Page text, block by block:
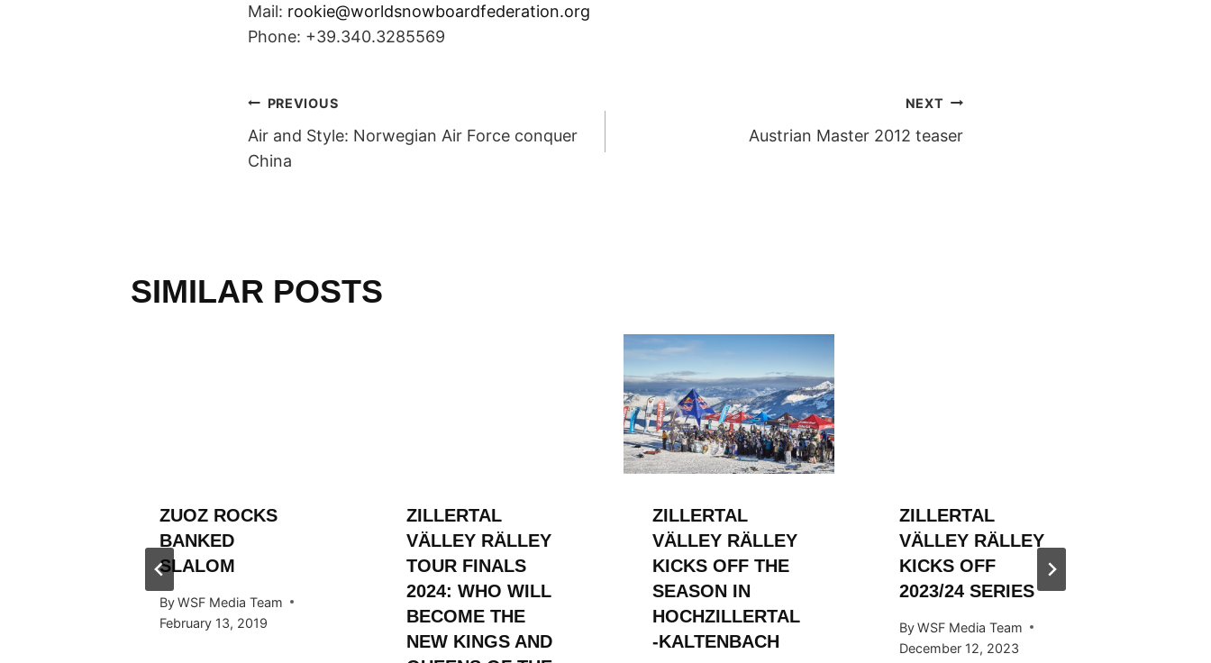
Mail: rookie@worldsnowboardfederation.org
Phone: +39.340.3285569
POST
NAVIGATION
PREVIOUS
Air and Style: Norwegian Air Force conquer
China
NEXT
Austrian Master 2012 teaser
SIMILAR POSTS
ZUOZ ROCKS
BANKED
SLALOM
ByWSF Media Team
February 13, 2019
ZILLERTAL
VÄLLEY RÄLLEY
TOUR FINALS
2024: WHO WILL
BECOME THE
NEW KINGS AND
ZILLERTAL
VÄLLEY RÄLLEY
KICKS OFF THE
SEASON IN
HOCHZILLERTAL
-KALTENBACH
ZILLERTAL
VÄLLEY RÄLLEY
KICKS OFF
2023/24 SERIES
By WSF Media Team
December 12, 2023